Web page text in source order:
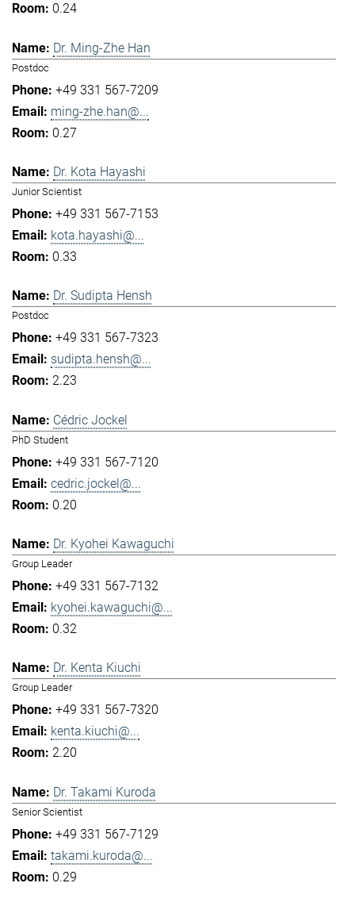
0.24
Dr. Ming-Zhe Han
Postdoc
+49 331 567-7209
ming-zhe.han@...
0.27
Dr. Kota Hayashi
Junior Scientist
+49 331 567-7153
kota.hayashi@...
0.33
Dr. Sudipta Hensh
Postdoc
+49 331 567-7323
sudipta.hensh@...
2.23
Cédric Jockel
PhD Student
+49 331 567-7120
cedric.jockel@...
0.20
Dr. Kyohei Kawaguchi
Group Leader
+49 331 567-7132
kyohei.kawaguchi@...
0.32
Dr. Kenta Kiuchi
Group Leader
+49 331 567-7320
kenta.kiuchi@...
2.20
Dr. Takami Kuroda
Senior Scientist
+49 331 567-7129
takami.kuroda@...
0.29